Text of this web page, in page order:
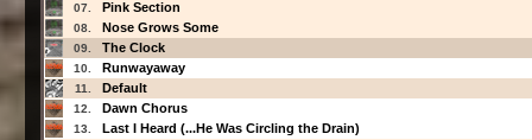
07. Pink Section
08. Nose Grows Some
09. The Clock
10. Runwayaway
11. Default
12. Dawn Chorus
13. Last I Heard (...He Was Circling the Drain)